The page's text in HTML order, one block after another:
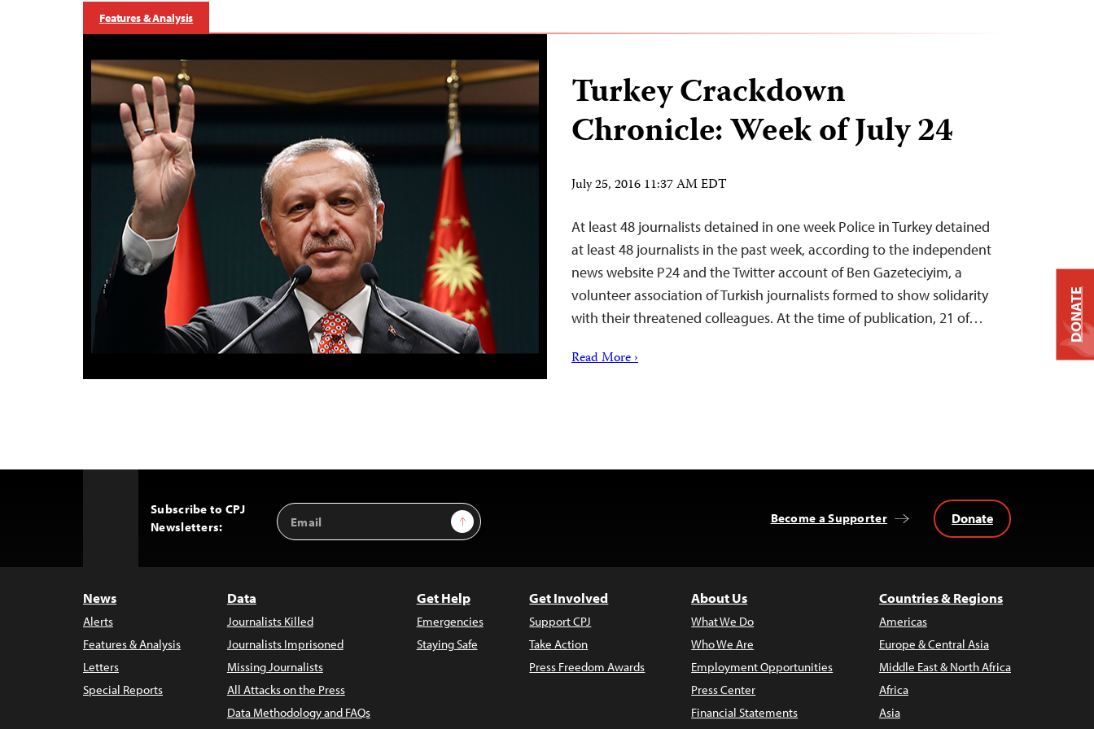
Features & Analysis
Turkey Crackdown
Chronicle: Week of July 24
July 25, 2016 11:37 AM EDT
At least 48 journalists detained in one week Police in Turkey detained
at least 48 journalists in the past week, according to the independent
news website P24 and the Twitter account of Ben Gazeteciyim, a
volunteer association of Turkish journalists formed to show solidarity
with their threatened colleagues. At the time of publication, 21 of…
Read More ›
Subscribe to CPJ
Newsletters:
Email
Address
Sign Up Become a Supporter Donate
News
Alerts
Features & Analysis
Letters
Special Reports
Data
Journalists Killed
Journalists Imprisoned
Missing Journalists
All Attacks on the Press
Data Methodology and FAQs
Get Help
Emergencies
Staying Safe
Get Involved
Support CPJ
Take Action
Press Freedom Awards
About Us
What We Do
Who We Are
Employment Opportunities
Press Center
Financial Statements
Countries & Regions
Americas
Europe & Central Asia
Middle East & North Africa
Africa
Asia
DONATE